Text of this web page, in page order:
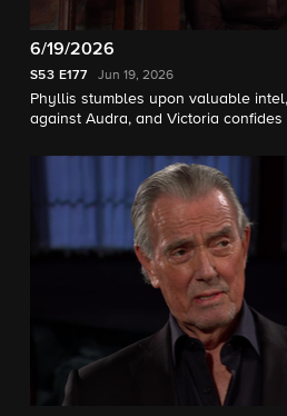
6/19/2026
S53 E177 Jun 19, 2026
Phyllis stumbles upon valuable
against Audra, and Victoria confides